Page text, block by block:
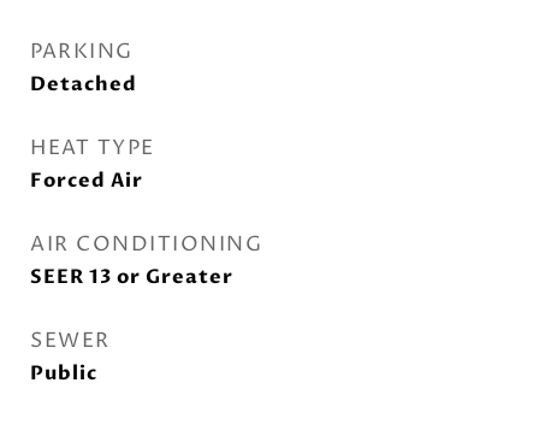
PARKING
Detached
HEAT TYPE
Forced Air
AIR CONDITIONING
SEER 13 or Greater
SEWER
Public